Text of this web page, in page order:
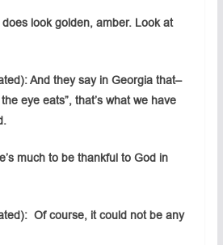
look golden, amber. Look at
And they say in Georgia that–
eye eats”, that’s what we have
much to be thankful to God in
Of course, it could not be any